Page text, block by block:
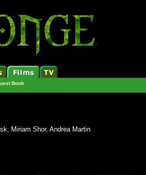
Book
Miriam Shor, Andrea Martin